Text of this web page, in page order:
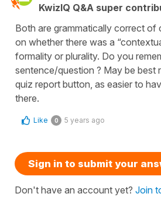
KwizIQ Q&A super
Both are grammatically correct of
on whether there was a
formality or plurality. Do you
sentence/question ? May be best
quiz report button, as easier to
there.
Like 0 5 years ago
Sign in to submit your
Don't have an account yet? Join